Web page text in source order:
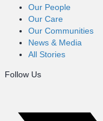
Our People
Our Care
Our Communities
News & Media
All Stories
Follow Us